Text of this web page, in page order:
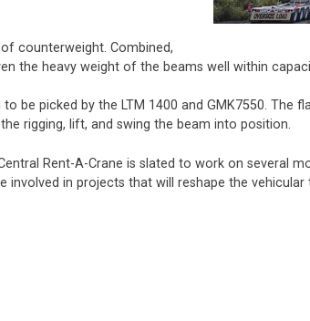
counterweight. Combined,
the heavy weight of the beams well within
be picked by the LTM 1400 and GMK7550. The
rigging, lift, and swing the beam into position.
Rent-A-Crane is slated to work on several
involved in projects that will reshape the